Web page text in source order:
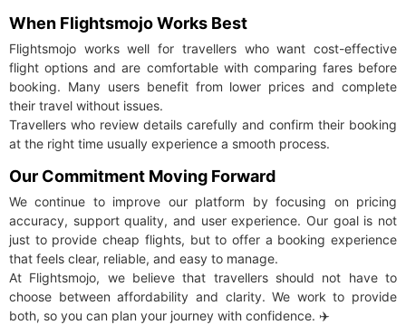
When Flightsmojo Works Best
Flightsmojo works well for travellers who want cost-effective
flight options and are comfortable with comparing fares before
booking. Many users benefit from lower prices and complete
their travel without issues.
Travellers who review details carefully and confirm their booking
at the right time usually experience a smooth process.
Our Commitment Moving Forward
We continue to improve our platform by focusing on pricing
accuracy, support quality, and user experience. Our goal is not
just to provide cheap flights, but to offer a booking experience
that feels clear, reliable, and easy to manage.
At Flightsmojo, we believe that travellers should not have to
choose between affordability and clarity. We work to provide
both, so you can plan your journey with confidence. ✈️